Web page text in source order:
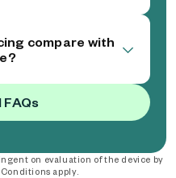
compare with
FAQs
on evaluation of the device by
apply.